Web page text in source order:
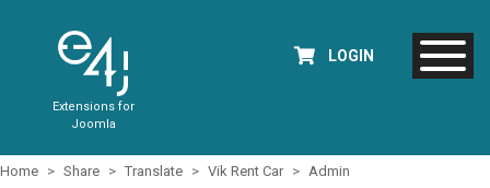
Extensions for
Joomla
LOGIN
Home Share Translate Vik Rent Car Admin